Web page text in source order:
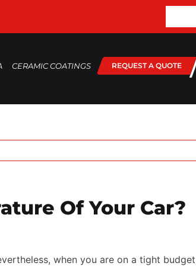
CERAMIC COATINGS REQUEST A QUOTE
Of Your Car?
when you are on a tight